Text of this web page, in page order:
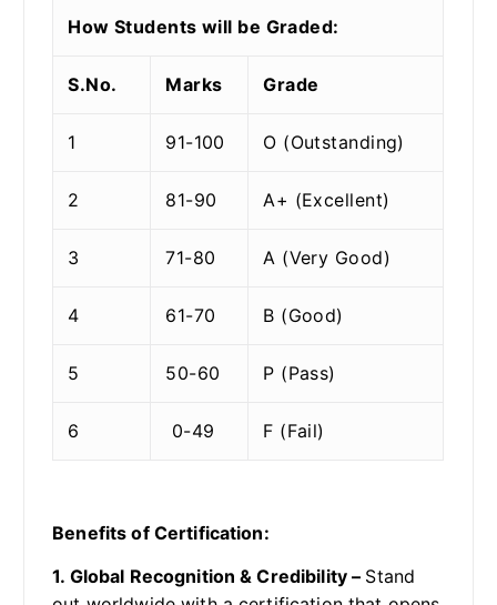
How Students will be Graded:
S.No. Marks Grade
1 91-100 O (Outstanding)
2 81-90 A+ (Excellent)
3 71-80 A (Very Good)
4 61-70 B (Good)
5 50-60 P (Pass)
6 0-49 F (Fail)
Benefits of Certification:
1. Global Recognition & Credibility – Stand